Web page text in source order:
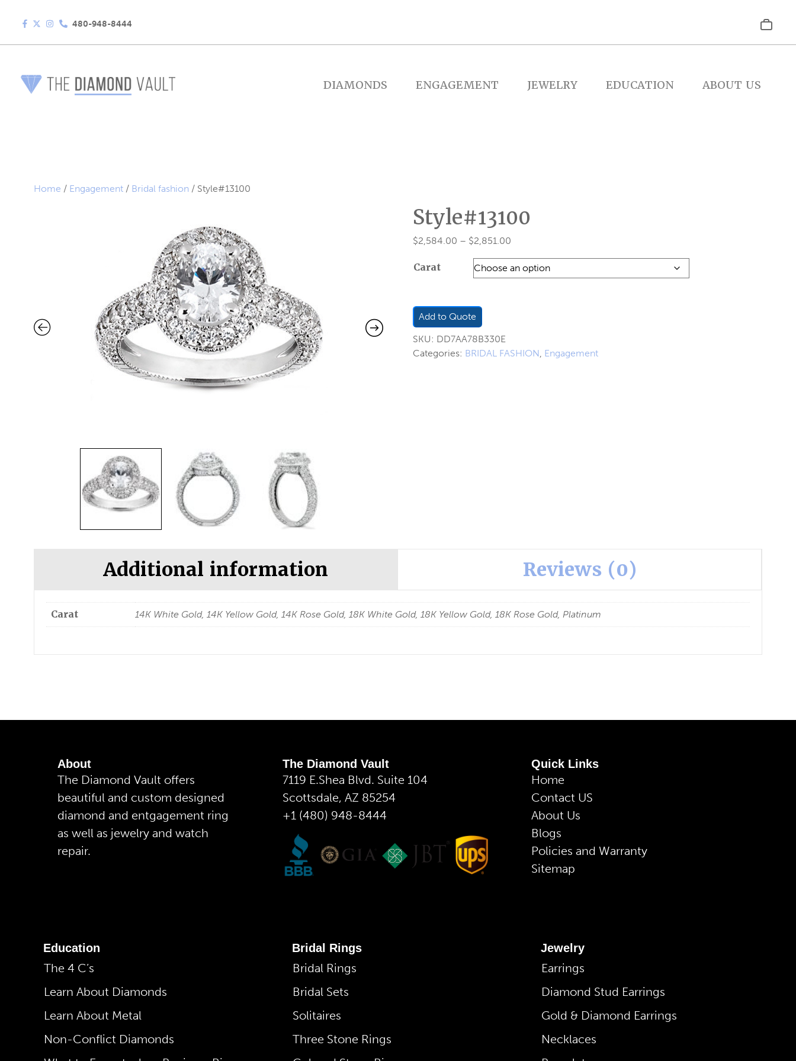
480-948-8444
DIAMONDS ENGAGEMENT JEWELRY EDUCATION ABOUT US
Home / Engagement / Bridal fashion / Style#13100
Style#13100
$2,584.00 – $2,851.00Price
$2,584.00
Carat
Add to Quote
SKU: DD7AA78B330E
Categories: BRIDAL FASHION, Engagement
Additional information Reviews (0)
Carat 14K White Gold, 14K Yellow Gold, 14K Rose Gold, 18K White Gold, 18K Yellow Gold, 18K Rose Gold, Platinum
About
The Diamond Vault offers
beautiful and custom designed
diamond and entgagement ring
as well as jewelry and watch
repair.
The Diamond Vault
7119 E.Shea Blvd. Suite 104
Scottsdale, AZ 85254
+1 (480) 948-8444
Quick Links
Home
Contact US
About Us
Blogs
Policies and Warranty
Sitemap
Education
The 4 C’s
Learn About Diamonds
Learn About Metal
Non-Conflict Diamonds
Bridal Rings
Bridal Rings
Bridal Sets
Solitaires
Three Stone Rings
Jewelry
Earrings
Diamond Stud Earrings
Gold & Diamond Earrings
Necklaces